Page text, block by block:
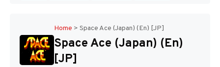
Disks
Home > Space Ace (Japan) (En) [JP]
Space Ace (Japan) (En)
[JP]